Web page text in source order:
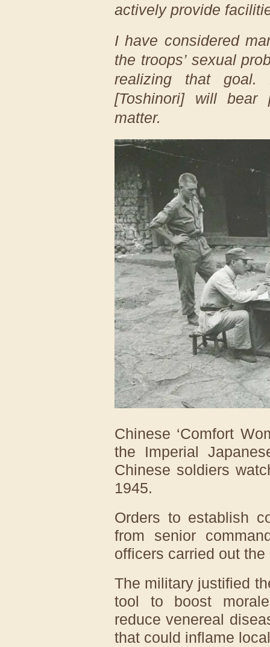
actively provide
I have considered
the troops’ sexual
realizing that goal.
[Toshinori] will bear
matter.
Chinese ‘Comfort
the Imperial
Chinese soldiers
1945.
Orders to establish
from senior
officers carried out
The military justified
tool to boost
reduce venereal
that could inflame